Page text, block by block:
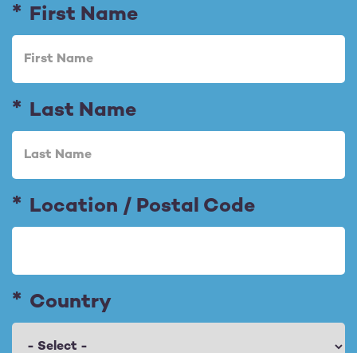
First Name
Last Name
Location / Postal Code
Country